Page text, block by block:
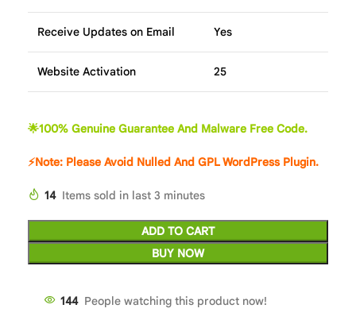
Receive Updates on Email Yes
Website Activation 25
🌟100% Genuine Guarantee And Malware Free Code.
⚡Note: Please Avoid Nulled And GPL WordPress Plugin.
14 Items sold in last 3 minutes
ADD TO CART
BUY NOW
144 People watching this product now!